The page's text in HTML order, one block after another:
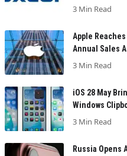
3 Min Read
Apple
Annual Sales
3 Min Read
iOS 28 May
Windows
3 Min Read
Russia Opens